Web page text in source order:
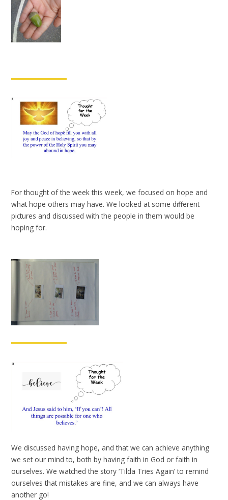
For thought of the week this week, we focused on hope and
what hope others may have. We looked at some different
pictures and discussed with the people in them would be
hoping for.
We discussed having hope, and that we can achieve anything
we set our mind to, both by having faith in God or faith in
ourselves. We watched the story ‘Tilda Tries Again’ to remind
ourselves that mistakes are fine, and we can always have
another go!